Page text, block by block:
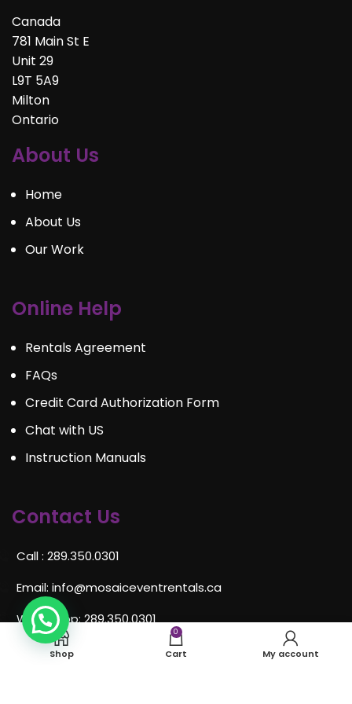
Canada
781 Main St E
Unit 29
L9T 5A9
Milton
Ontario
About Us
Home
About Us
Our Work
Online Help
Rentals Agreement
FAQs
Credit Card Authorization Form
Chat with US
Instruction Manuals
Contact Us
Call : 289.350.0301
Email: info@mosaiceventrentals.ca
Whatsapp: 289.350.0301
Locations and hours
Shop
0
Cart My account